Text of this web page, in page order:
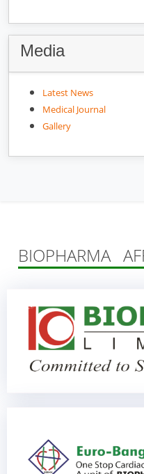
Media
Latest News
Medical Journal
Gallery
BIOPHARMA